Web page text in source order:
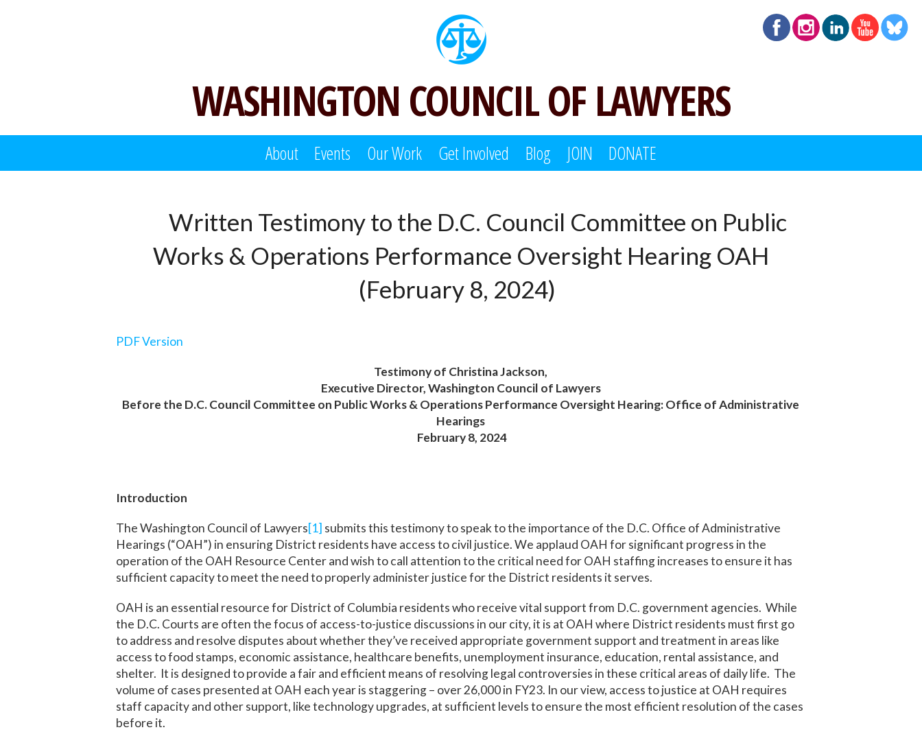
WASHINGTON COUNCIL OF LAWYERS
About Events Our Work Get Involved Blog JOIN DONATE
Written Testimony to the D.C. Council Committee on Public
Works & Operations Performance Oversight Hearing OAH
(February 8, 2024)
PDF Version
Testimony of Christina Jackson,
Executive Director, Washington Council of Lawyers
Before the D.C. Council Committee on Public Works & OperationsPerformance Oversight Hearing: Office of Administrative
Hearings
February 8, 2024
Introduction
The Washington Council of Lawyers[1] submits this testimony to speak to the importance of the D.C. Office of Administrative
Hearings (“OAH”) in ensuring District residents have access to civil justice. We applaud OAH for significant progress in the
operation of the OAH Resource Center and wish to call attention to the critical need for OAH staffing increases to ensure it has
sufficient capacity to meet the need to properly administer justice for the District residents it serves.
OAH is an essential resource for District of Columbia residents who receive vital support from D.C. government agencies. While
the D.C. Courts are often the focus of access-to-justice discussions in our city, it is at OAH where District residents must first go
to address and resolve disputes about whether they’ve received appropriate government support and treatment in areas like
access to food stamps, economic assistance, healthcare benefits, unemployment insurance, education, rental assistance, and
shelter. It is designed to provide a fair and efficient means of resolving legal controversies in these critical areas of daily life. The
volume of cases presented at OAH each year is staggering – over 26,000 in FY23. In our view, access to justice at OAH requires
staff capacity and other support, like technology upgrades, at sufficient levels to ensure the most efficient resolution of the cases
before it.